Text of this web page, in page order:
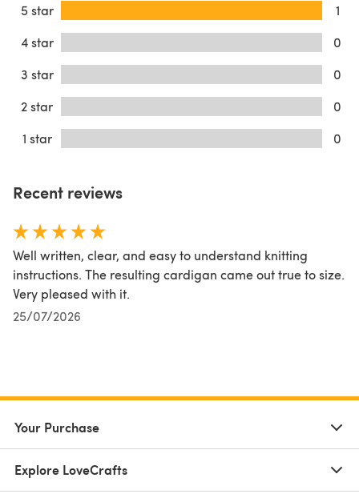
5 star
1
4 star
0
3 star
0
2 star
0
1 star
0
Recent reviews
Well written, clear, and easy to understand knitting
instructions. The resulting cardigan came out true to size.
Very pleased with it.
25/07/2026
Your Purchase
Explore LoveCrafts